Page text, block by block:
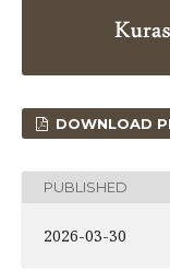
DOWNLOAD
PUBLISHED
2026-03-30